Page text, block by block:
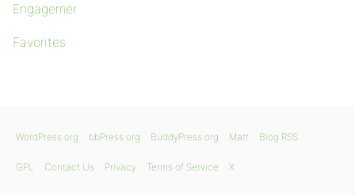
Engagements
Favorites
WordPress.org bbPress.org BuddyPress.org Matt Blog RSS
GPL Contact Us Privacy Terms of Service X